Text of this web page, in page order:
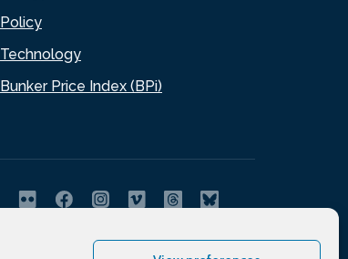
Policy
Technology
Bunker Price Index (BPi)